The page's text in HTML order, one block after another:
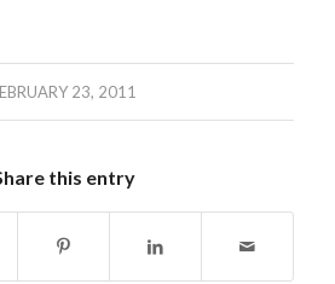
23, 2011
this entry